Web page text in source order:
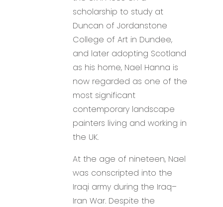
scholarship to study at
Duncan of Jordanstone
College of Art in Dundee,
and later adopting Scotland
as his home, Nael Hanna is
now regarded as one of the
most significant
contemporary landscape
painters living and working in
the UK.
At the age of nineteen, Nael
was conscripted into the
Iraqi army during the Iraq–
Iran War. Despite the